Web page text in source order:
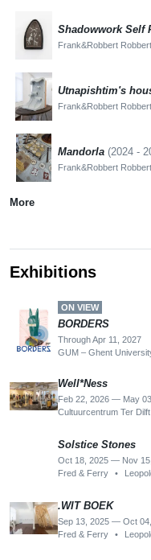
Frank&Robbert
Utnapishtim's
Frank&Robbert
Mandorla (2024 -
Frank&Robbert
More
Exhibitions
ON VIEW
BORDERS
Through Apr 11, 2027
GUM – Ghent
Well*Ness
Feb 22, 2026 — May
Cultuurcentrum Ter Dilft
Solstice Stones
Oct 18, 2025 — Nov
Fred & Ferry
•
.WIT BOEK
Sep 13, 2025 — Oct
Fred & Ferry
•